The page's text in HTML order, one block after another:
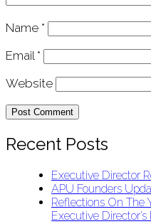
Name *
Email *
Website
Recent Posts
Executive Director
APU Founders
Reflections On The
Executive Director’s